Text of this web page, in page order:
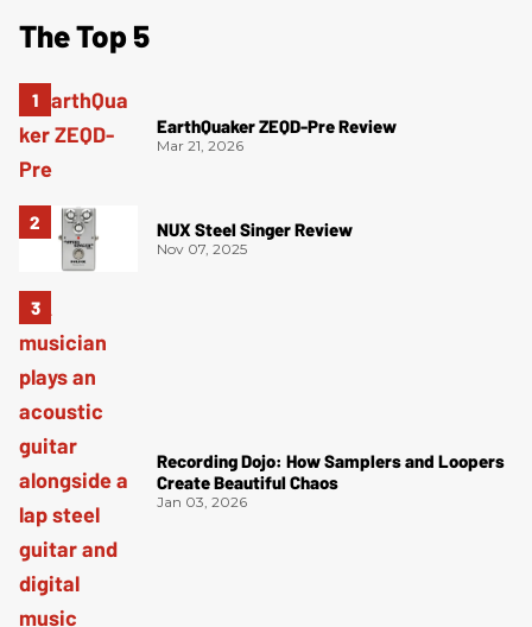
The Top 5
EarthQuaker ZEQD-Pre Review
Mar 21, 2026
NUX Steel Singer Review
Nov 07, 2025
Recording Dojo: How Samplers and Loopers
Create Beautiful Chaos
Jan 03, 2026